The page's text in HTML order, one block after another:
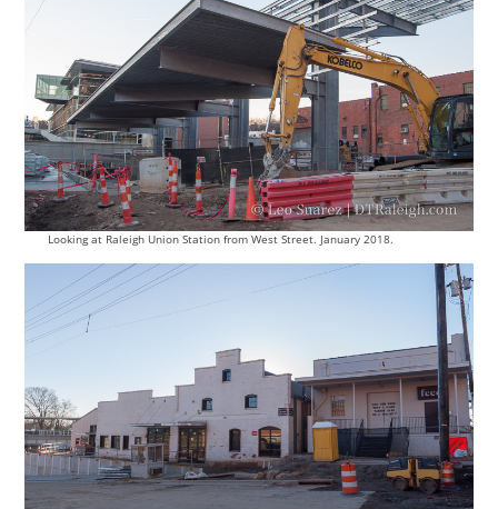
Looking at Raleigh Union Station from West Street. January 2018.